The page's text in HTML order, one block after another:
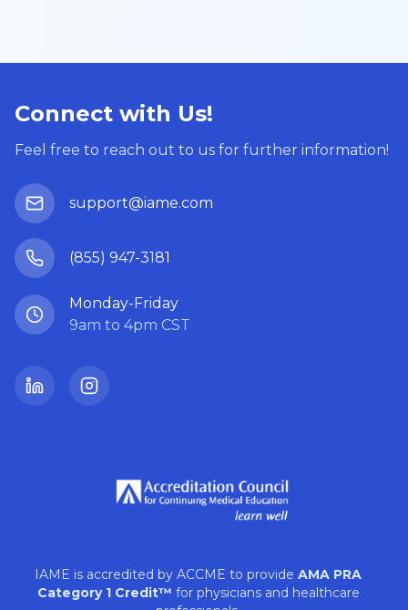
Connect with Us!
Feel free to reach out to us for further information!
support@iame.com
(855) 947-3181
Monday-Friday
9am to 4pm CST
IAME is accredited by ACCME to provide AMA PRA
Category 1 Credit™ for physicians and healthcare